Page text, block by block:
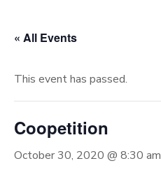
« All Events
This event has passed.
Coopetition
October 30, 2020 @ 8:30 am